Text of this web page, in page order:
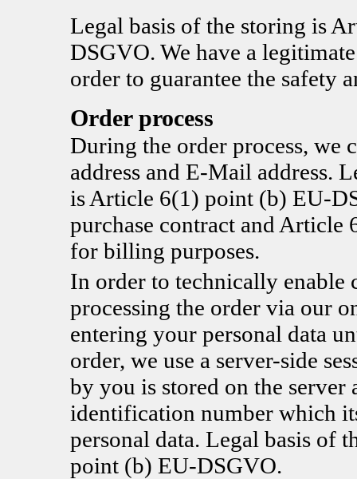
Legal basis of the storing is
DSGVO. We have a
order to guarantee the safety
Order process
During the order process, we
address and E-Mail address.
is Article 6(1) point (b) EU-
purchase contract and
for billing purposes.
In order to technically enable
processing the order via our
entering your personal data
order, we use a server-side
by you is stored on the server
identification number which
personal data. Legal basis of
point (b) EU-DSGVO.